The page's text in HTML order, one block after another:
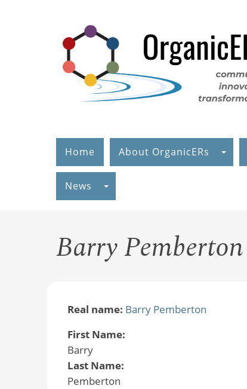
Home About OrganicERs
News
Barry Pemberton
Real name: Barry Pemberton
First Name:
Barry
Last Name:
Pemberton